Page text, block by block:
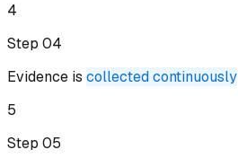
4
Step 04
Evidence is collected continuously
5
Step 05